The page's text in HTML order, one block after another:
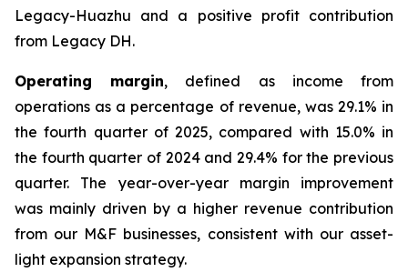
Legacy-Huazhu and a positive profit contribution
from Legacy DH.
Operating margin, defined as income from
operations as a percentage of revenue, was 29.1% in
the fourth quarter of 2025, compared with 15.0% in
the fourth quarter of 2024 and 29.4% for the previous
quarter. The year-over-year margin improvement
was mainly driven by a higher revenue contribution
from our M&F businesses, consistent with our asset-
light expansion strategy.